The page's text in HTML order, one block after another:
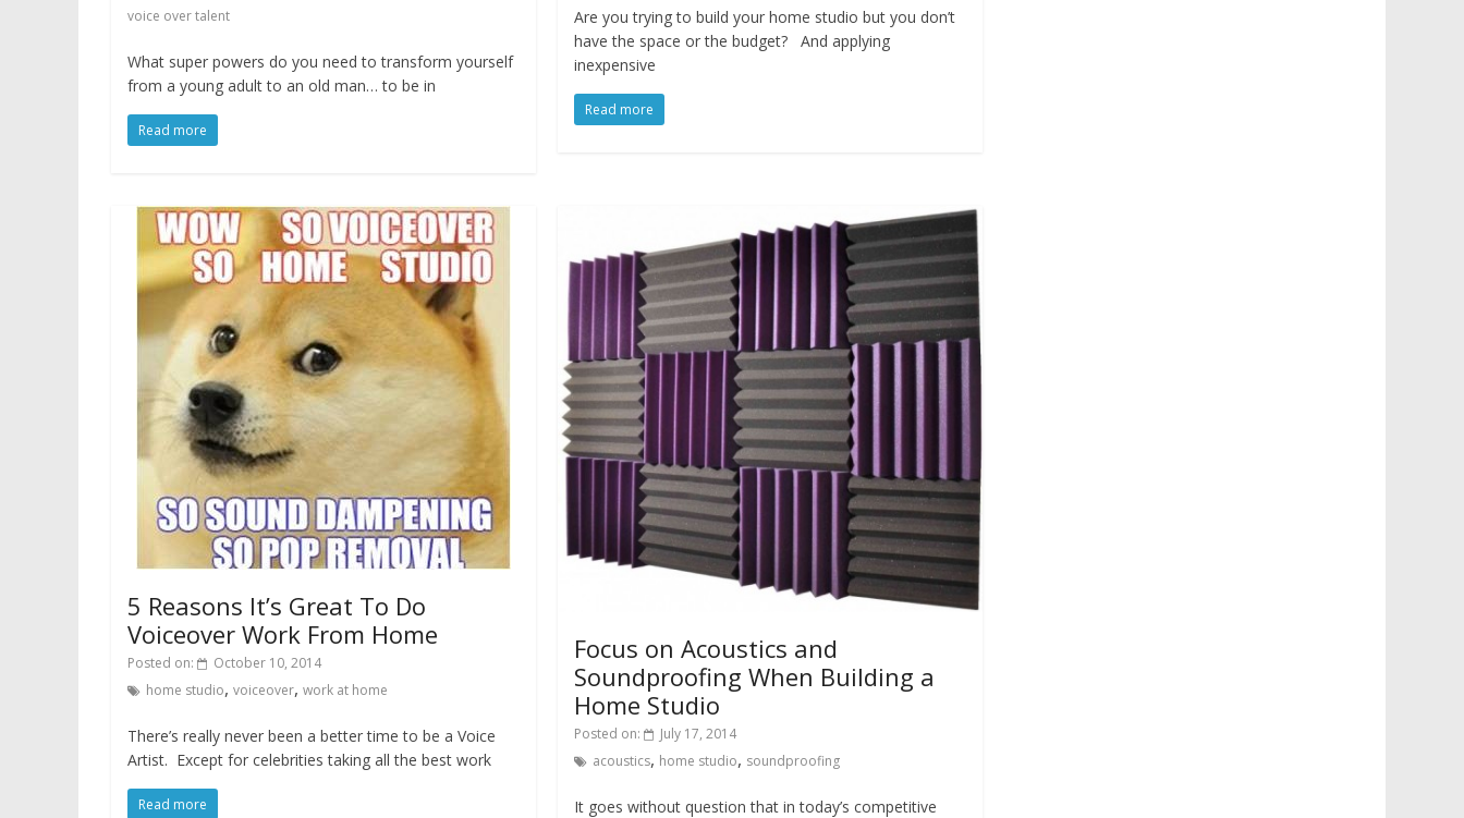
voice over talent
What super powers do you need to transform yourself
from a young adult to an old man… to be in
Read more
Are you trying to build your home studio but you don’t
have the space or the budget? And applying
inexpensive
Read more
5 Reasons It’s Great To Do
Voiceover Work From Home
Posted on:
October 10, 2014
home studio, voiceover, work at home
There’s really never been a better time to be a Voice
Artist. Except for celebrities taking all the best work
Read more
Focus on Acoustics and
Soundproofing When Building a
Home Studio
Posted on:
July 17, 2014
acoustics, home studio, soundproofing
It goes without question that in today’s competitive